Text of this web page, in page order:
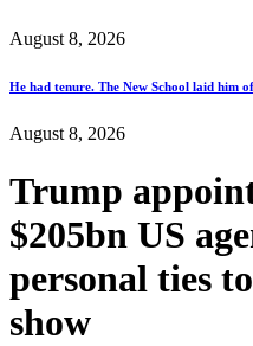
August 8, 2026
He had tenure. The New School laid him
August 8, 2026
Trump
$205bn US
personal ties
show